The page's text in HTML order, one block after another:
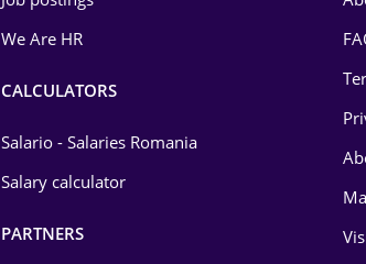
We Are HR
CALCULATORS
Salario - Salaries Romania
Salary calculator
PARTNERS